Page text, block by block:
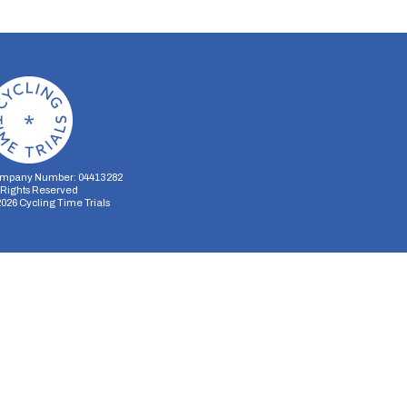
Number: 04413282
Reserved
Cycling Time Trials